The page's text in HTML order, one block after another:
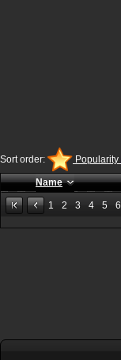
Sort order: Popularity
Name
1 2 3 4 5 6